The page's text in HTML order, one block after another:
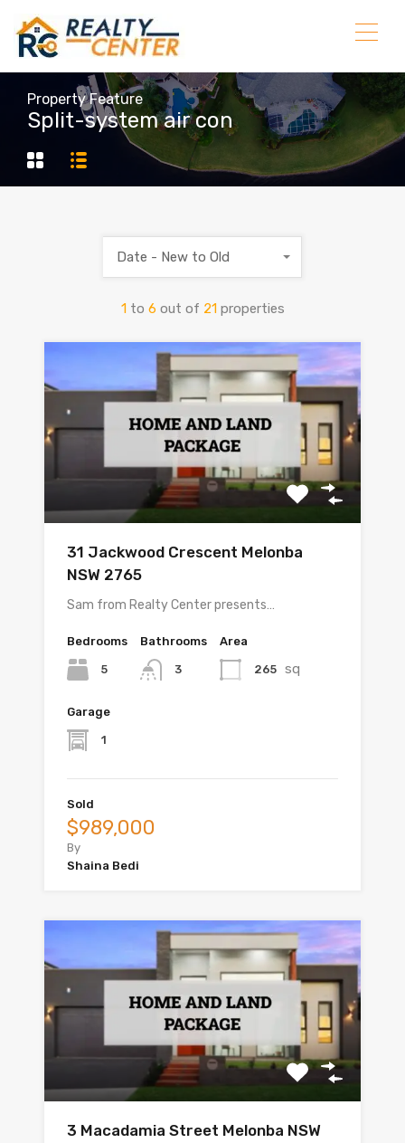
Property Feature
Split-system air con
1 to 6 out of 21 properties
Date - New to Old
31 Jackwood Crescent Melonba
NSW 2765
Sam from Realty Center presents…
Bedrooms
5
Bathrooms
3
Area
265 sq
Garage
1
Sold
$989,000
By
Shaina Bedi
3 Macadamia Street Melonba NSW